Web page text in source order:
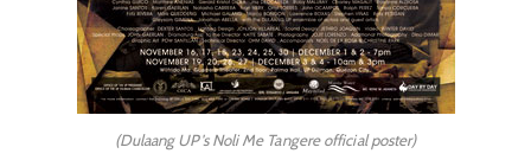
(Dulaang UP's Noli Me Tangere official poster)